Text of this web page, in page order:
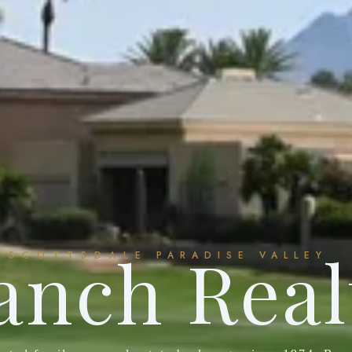
PARADISE VALLEY
SCOTTSDALE